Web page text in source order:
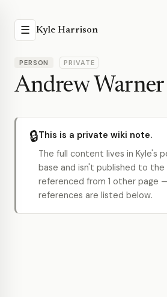
☰ Kyle Harrison
PERSON PRIVATE
Andrew Warner
🔒This is a private wiki note.
The full content lives in Kyle's
base and isn't published to the
referenced from 1 other page
references are listed below.